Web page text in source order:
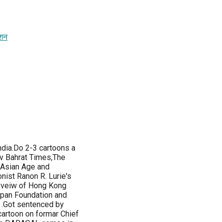
2-3 cartoons a
Bahrat Times,The
Age and
Ranon R. Lurie's
of Hong Kong
Foundation and
sentenced by
on formar Chief